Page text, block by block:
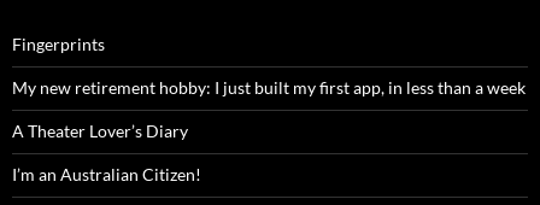
Fingerprints
My new retirement hobby: I just built my first app, in less than a week
A Theater Lover’s Diary
I’m an Australian Citizen!